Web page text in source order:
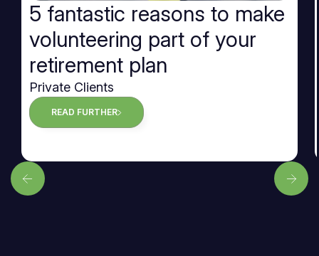
5 fantastic reasons to make
volunteering part of your
retirement plan
Private Clients
READ FURTHER